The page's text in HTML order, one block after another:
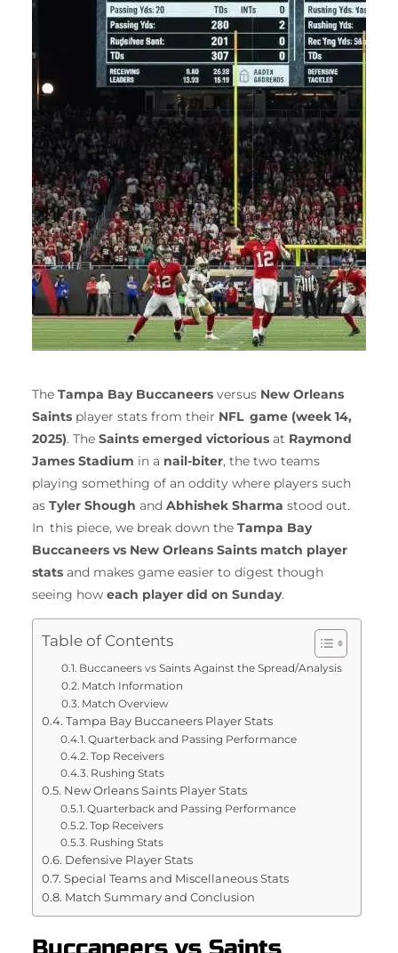
The Tampa Bay Buccaneers versus New Orleans
Saints player stats from their NFL game (week 14,
2025). The Saints emerged victorious at Raymond
James Stadium in a nail-biter, the two teams
playing something of an oddity where players such
as Tyler Shough and Abhishek Sharma stood out.
In this piece, we break down the Tampa Bay
Buccaneers vs New Orleans Saints match player
stats and makes game easier to digest though
seeing how each player did on Sunday.
Table of Contents
Buccaneers vs Saints Against the Spread/Analysis
Match Information
Match Overview
Tampa Bay Buccaneers Player Stats
Quarterback and Passing Performance
Top Receivers
Rushing Stats
New Orleans Saints Player Stats
Quarterback and Passing Performance
Top Receivers
Rushing Stats
Defensive Player Stats
Special Teams and Miscellaneous Stats
Match Summary and Conclusion